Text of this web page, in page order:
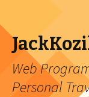
Web
Personal